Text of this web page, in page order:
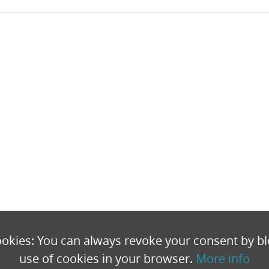
You can always revoke your consent by
use of cookies in your browser. More info